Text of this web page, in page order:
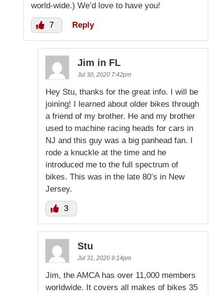
world-wide.) We’d love to have you!
7 Reply
Jim in FL
Jul 30, 2020 7:42pm
Hey Stu, thanks for the great info. I will be
joining! I learned about older bikes through
a friend of my brother. He and my brother
used to machine racing heads for cars in
NJ and this guy was a big panhead fan. I
rode a knuckle at the time and he
introduced me to the full spectrum of
bikes. This was in the late 80’s in New
Jersey.
3
Stu
Jul 31, 2020 9:14pm
Jim, the AMCA has over 11,000 members
worldwide. It covers all makes of bikes 35